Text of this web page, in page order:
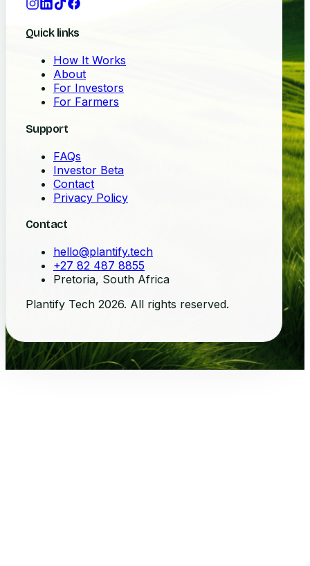
Quick links
How It Works
About
For Investors
For Farmers
Support
FAQs
Investor Beta
Contact
Privacy Policy
Contact
hello@plantify.tech
+27 82 487 8855
Pretoria, South Africa
Plantify Tech 2026. All rights reserved.